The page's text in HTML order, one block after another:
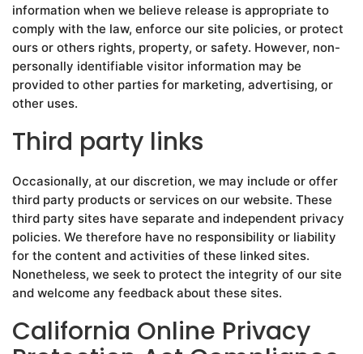
information when we believe release is appropriate to
comply with the law, enforce our site policies, or protect
ours or others rights, property, or safety. However, non-
personally identifiable visitor information may be
provided to other parties for marketing, advertising, or
other uses.
Third party links
Occasionally, at our discretion, we may include or offer
third party products or services on our website. These
third party sites have separate and independent privacy
policies. We therefore have no responsibility or liability
for the content and activities of these linked sites.
Nonetheless, we seek to protect the integrity of our site
and welcome any feedback about these sites.
California Online Privacy